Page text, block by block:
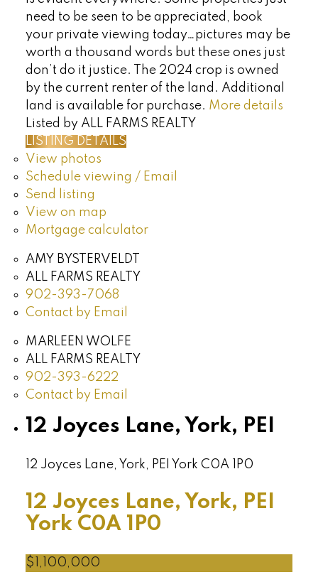
need to be seen to be appreciated, book
your private viewing today…pictures may be
worth a thousand words but these ones just
don’t do it justice. The 2024 crop is owned
by the current renter of the land. Additional
land is available for purchase. More details
Listed by ALL FARMS REALTY
LISTING DETAILS
View photos
Schedule viewing / Email
Send listing
View on map
Mortgage calculator
AMY BYSTERVELDT
ALL FARMS REALTY
902-393-7068
Contact by Email
MARLEEN WOLFE
ALL FARMS REALTY
902-393-6222
Contact by Email
12 Joyces Lane, York, PEI
12 Joyces Lane, York, PEI York C0A 1P0
12 Joyces Lane, York, PEI
York C0A 1P0
$1,100,000